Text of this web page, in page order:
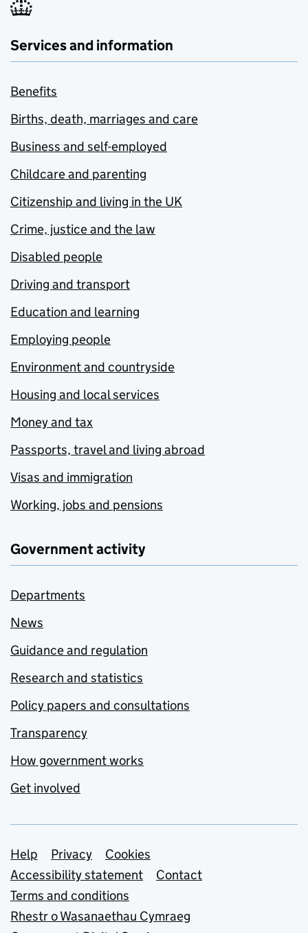
Services and information
Benefits
Births, death, marriages and care
Business and self-employed
Childcare and parenting
Citizenship and living in the UK
Crime, justice and the law
Disabled people
Driving and transport
Education and learning
Employing people
Environment and countryside
Housing and local services
Money and tax
Passports, travel and living abroad
Visas and immigration
Working, jobs and pensions
Government activity
Departments
News
Guidance and regulation
Research and statistics
Policy papers and consultations
Transparency
How government works
Get involved
Support links
Help Privacy
Cookies
Accessibility statement
Contact
Terms and conditions
Rhestr o Wasanaethau Cymraeg